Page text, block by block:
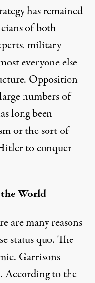
has remained
of both
military
everyone else
Opposition
numbers of
long been
or the sort of
to conquer
World
are many reasons
status quo. The
Garrisons
According to the